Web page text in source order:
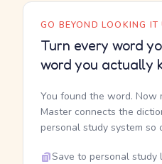
GO BEYOND LOOKING IT
Turn every word
word you actually
You found the word. Now
Master connects the
personal study system so
Save to personal study